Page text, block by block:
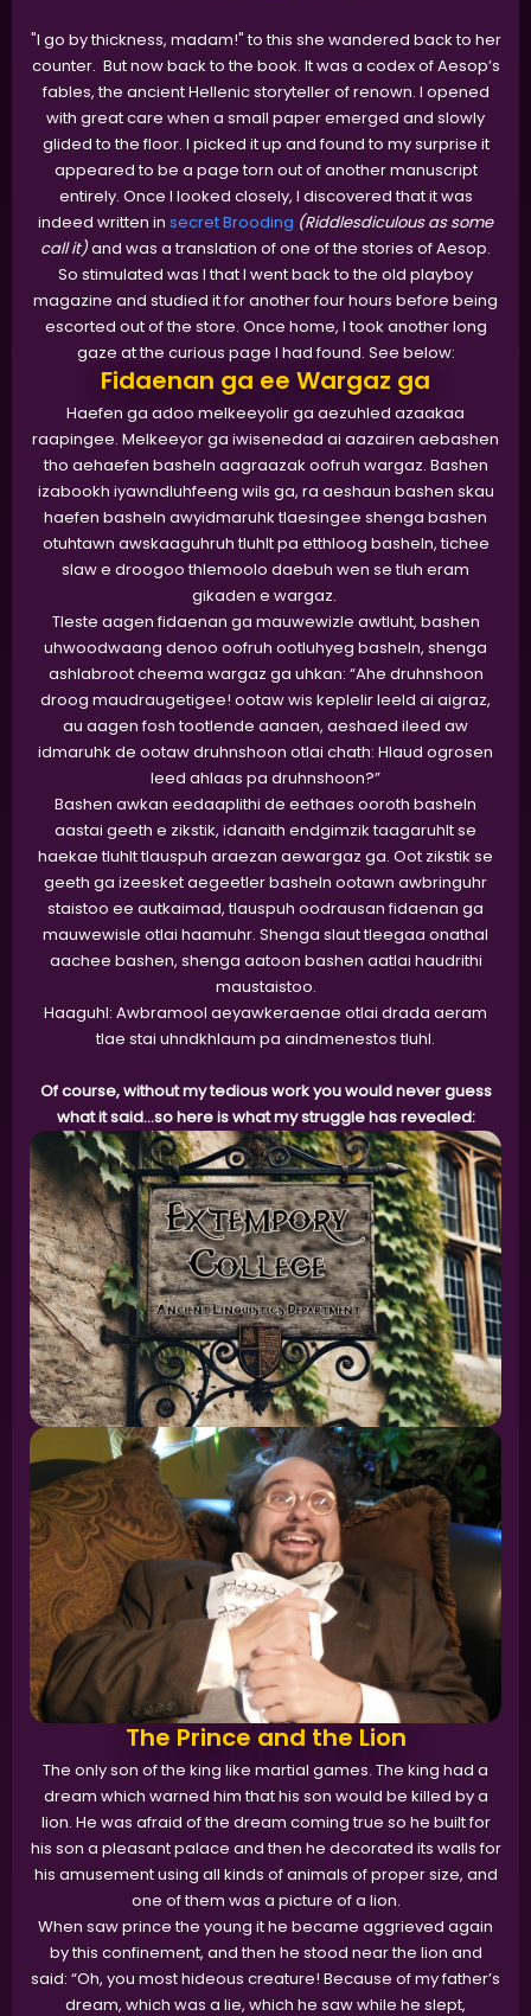
"I go by thickness, madam!" to this she wandered back to her
counter. But now back to the book. It was a codex of Aesop’s
fables, the ancient Hellenic storyteller of renown. I opened
with great care when a small paper emerged and slowly
glided to the floor. I picked it up and found to my surprise it
appeared to be a page torn out of another manuscript
entirely. Once I looked closely, I discovered that it was
indeed written in secret Brooding (Riddlesdiculous as some
call it)and was a translation of one of the stories of Aesop.
So stimulated was I that I went back to the old playboy
magazine and studied it for another four hours before being
escorted out of the store. Once home, I took another long
gaze at the curious page I had found. See below:
Fidaenan ga ee Wargaz ga
Haefen ga adoo melkeeyolir ga aezuhled azaakaa
raapingee. Melkeeyor ga iwisenedad ai aazairen aebashen
tho aehaefen basheln aagraazak oofruh wargaz. Bashen
izabookh iyawndluhfeeng wils ga, ra aeshaun bashen skau
haefen basheln awyidmaruhk tlaesingee shenga bashen
otuhtawn awskaaguhruh tluhlt pa etthloog basheln, tichee
slaw e droogoo thlemoolo daebuh wen se tluh eram
gikaden e wargaz.
Tleste aagen fidaenan ga mauwewizle awtluht, bashen
uhwoodwaang denoo oofruh ootluhyeg basheln, shenga
ashlabroot cheema wargaz ga uhkan: “Ahe druhnshoon
droog maudraugetigee! ootaw wis keplelir leeld ai aigraz,
au aagen fosh tootlende aanaen, aeshaed ileed aw
idmaruhk de ootaw druhnshoon otlai chath: Hlaud ogrosen
leed ahlaas pa druhnshoon?”
Bashen awkan eedaaplithi de eethaes ooroth basheln
aastai geeth e zikstik, idanaith endgimzik taagaruhlt se
haekae tluhlt tlauspuh araezan aewargaz ga. Oot zikstik se
geeth ga izeesket aegeetler basheln ootawn awbringuhr
staistoo ee autkaimad, tlauspuh oodrausan fidaenan ga
mauwewisle otlai haamuhr. Shenga slaut tleegaa onathal
aachee bashen, shenga aatoon bashen aatlai haudrithi
maustaistoo.
Haaguhl: Awbramool aeyawkeraenae otlai drada aeram
tlae stai uhndkhlaum pa aindmenestos tluhl.
Of course, without my tedious work you would never guess
what it said...so here is what my struggle has revealed:
The Prince and the Lion
The only son of the king like martial games. The king had a
dream which warned him that his son would be killed by a
lion. He was afraid of the dream coming true so he built for
his son a pleasant palace and then he decorated its walls for
his amusement using all kinds of animals of proper size, and
one of them was a picture of a lion.
When saw prince the young it he became aggrieved again
by this confinement, and then he stood near the lion and
said: “Oh, you most hideous creature! Because of my father’s
dream, which was a lie, which he saw while he slept,